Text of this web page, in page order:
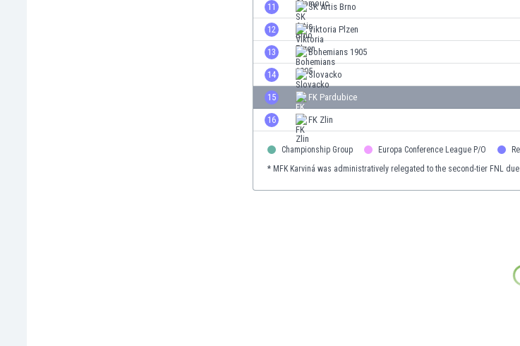
11 SK Artis Brno
12 Viktoria Plzen
13 Bohemians 1905
14 Slovacko
15 FK Pardubice
16 FK Zlin
Championship Group Europa Conference League P/O
* MFK Karviná was administratively relegated to the second-tier FNL